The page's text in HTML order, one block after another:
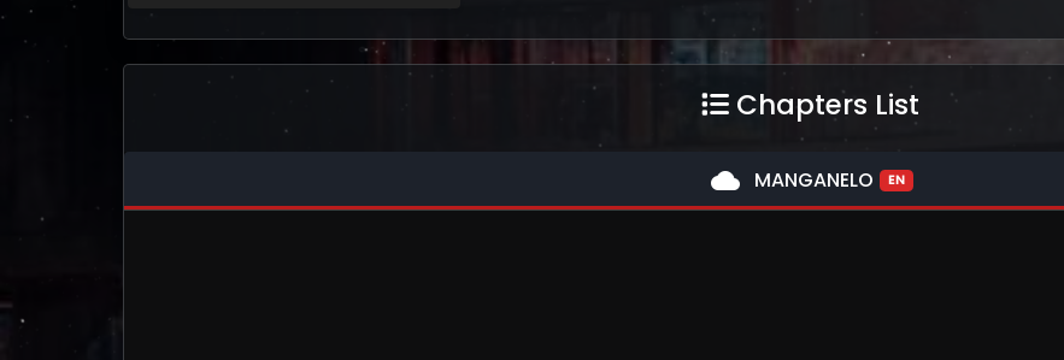
Chapters List
cloud MANGANELO EN